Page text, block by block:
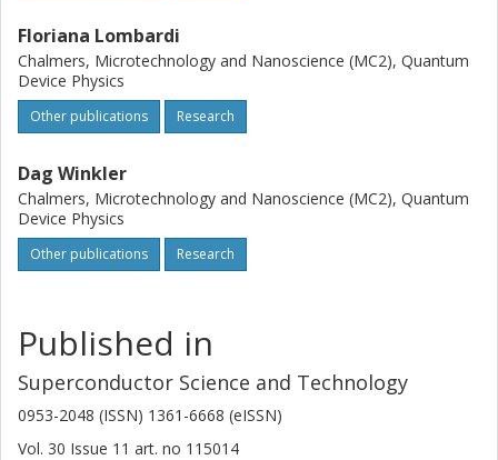
Floriana Lombardi
Chalmers, Microtechnology and Nanoscience (MC2), Quantum
Device Physics
Other publications Research
Dag Winkler
Chalmers, Microtechnology and Nanoscience (MC2), Quantum
Device Physics
Other publications Research
Published in
Superconductor Science and Technology
0953-2048 (ISSN) 1361-6668 (eISSN)
Vol. 30 Issue 11 art. no 115014